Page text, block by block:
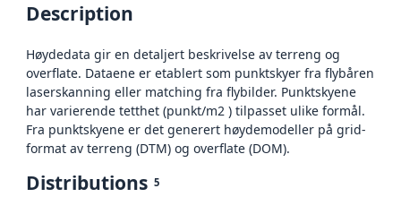
Description
Høydedata gir en detaljert beskrivelse av terreng og
overflate. Dataene er etablert som punktskyer fra flybåren
laserskanning eller matching fra flybilder. Punktskyene
har varierende tetthet (punkt/m2 ) tilpasset ulike formål.
Fra punktskyene er det generert høydemodeller på grid-
format av terreng (DTM) og overflate (DOM).
Distributions 5